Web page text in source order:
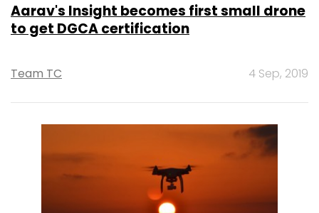
Aarav's Insight becomes first small drone
to get DGCA certification
Team TC 4 Sep, 2019